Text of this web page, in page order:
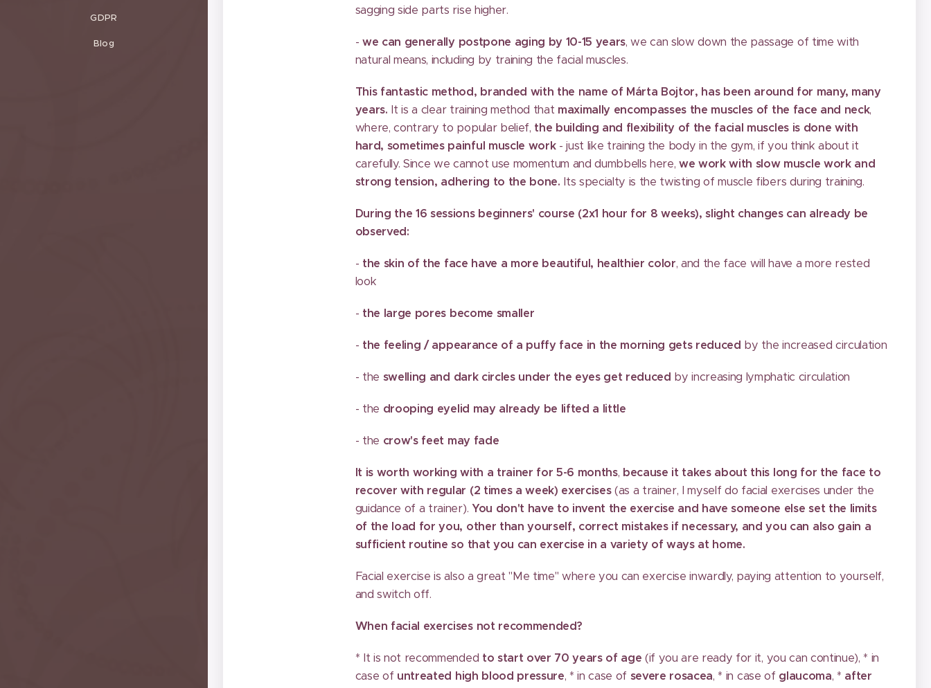
GDPR
Blog
sagging side parts rise higher.
-we can generally postpone aging by 10-15 years, we can slow down the passage of time with
natural means, including by training the facial muscles.
This fantastic method, branded with the name of Márta Bojtor, has been around for many, many
years. It is a clear training method that maximally encompasses the muscles of the face and neck,
where, contrary to popular belief, the building and flexibility of the facial muscles is done with
hard, sometimes painful muscle work- just like training the body in the gym, if you think about it
carefully. Since we cannot use momentum and dumbbells here,we work with slow muscle work and
strong tension, adhering to the bone. Its specialty is the twisting of muscle fibers during training.
During the 16 sessions beginners' course (2x1 hour for 8 weeks), slight changes can already be
observed:
- the skin of the face have a more beautiful, healthier color, and the face will have a more rested
look
- the large pores become smaller
- the feeling / appearance of a puffy face in the morning gets reduced by the increased circulation
- the swelling and dark circles under the eyes get reduced by increasing lymphatic circulation
- the drooping eyelid may already be lifted a little
- the crow's feet may fade
It is worth working with a trainer for 5-6 months, because it takes about this long for the face to
recover with regular (2 times a week) exercises(as a trainer, I myself do facial exercises under the
guidance of a trainer). You don't have to invent the exercise and have someone else set the limits
of the load for you, other than yourself, correct mistakes if necessary, and you can also gain a
sufficient routine so that you can exercise in a variety of ways at home.
Facial exercise is also a great "Me time" where you can exercise inwardly, paying attention to yourself,
and switch off.
When facial exercises not recommended?
* It is not recommended to start over 70 years of age (if you are ready for it, you can continue), * in
case of untreated high blood pressure, * in case of severe rosacea, * in case of glaucoma, * after